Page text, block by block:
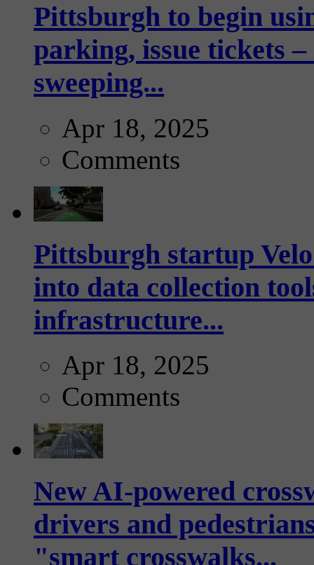
Pittsburgh to begin
parking, issue tickets
sweeping...
Apr 18, 2025
Comments
Pittsburgh startup
into data collection
infrastructure...
Apr 18, 2025
Comments
New AI-powered
drivers and
"smart crosswalks...